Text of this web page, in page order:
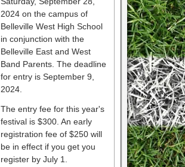
2024 on the campus of
Belleville West High School
in conjunction with the
Belleville East and West
Band Parents. The deadline
for entry is September 9,
2024.
The entry fee for this year's
festival is $300. An early
registration fee of $250 will
be in effect if you get you
register by July 1.